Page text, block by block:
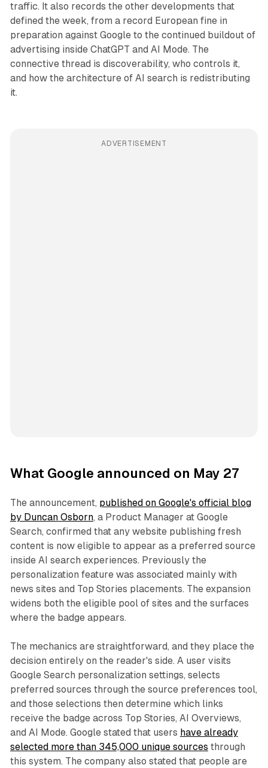
traffic. It also records the other developments that
defined the week, from a record European fine in
preparation against Google to the continued buildout of
advertising inside ChatGPT and AI Mode. The
connective thread is discoverability, who controls it,
and how the architecture of AI search is redistributing
it.
ADVERTISEMENT
What Google announced on May 27
The announcement, published on Google's official blog
by Duncan Osborn, a Product Manager at Google
Search, confirmed that any website publishing fresh
content is now eligible to appear as a preferred source
inside AI search experiences. Previously the
personalization feature was associated mainly with
news sites and Top Stories placements. The expansion
widens both the eligible pool of sites and the surfaces
where the badge appears.
The mechanics are straightforward, and they place the
decision entirely on the reader's side. A user visits
Google Search personalization settings, selects
preferred sources through the source preferences tool,
and those selections then determine which links
receive the badge across Top Stories, AI Overviews,
and AI Mode. Google stated that users have already
selected more than 345,000 unique sources through
this system. The company also stated that people are